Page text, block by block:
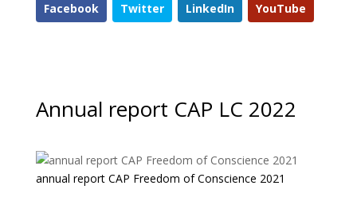
Facebook Twitter LinkedIn YouTube
Annual report CAP LC 2022
annual report CAP Freedom of Conscience 2021